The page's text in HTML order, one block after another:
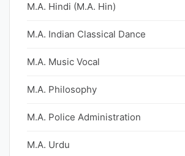
M.A. Hindi (M.A. Hin)
M.A. Indian Classical Dance
M.A. Music Vocal
M.A. Philosophy
M.A. Police Administration
M.A. Urdu